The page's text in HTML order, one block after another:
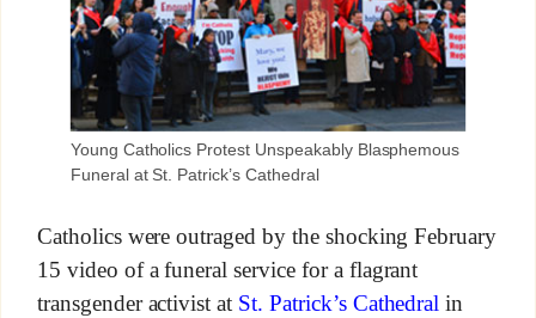
Young Catholics Protest Unspeakably Blasphemous
Funeral at St. Patrick’s Cathedral
Catholics were outraged by the shocking February
15 video of a funeral service for a flagrant
transgender activist at St. Patrick’s Cathedral in